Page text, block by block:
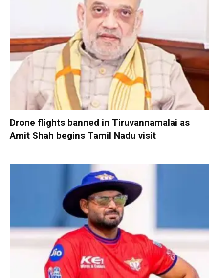
Drone flights banned in Tiruvannamalai as
Amit Shah begins Tamil Nadu visit